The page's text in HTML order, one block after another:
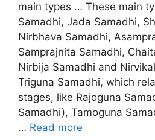
main types … These main
Samadhi, Jada Samadhi,
Nirbhava Samadhi,
Samprajnita Samadhi,
Nirbija Samadhi and
Triguna Samadhi, which
stages, like Rajoguna
Samadhi), Tamoguna
… Read more